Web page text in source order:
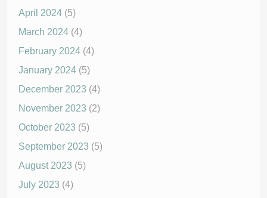
April 2024 (5)
March 2024 (4)
February 2024 (4)
January 2024 (5)
December 2023 (4)
November 2023 (2)
October 2023 (5)
September 2023 (5)
August 2023 (5)
July 2023 (4)